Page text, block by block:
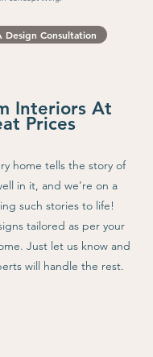
wooden island. This yellow kitchen
Design Consultation
Interiors At
Prices
home tells the story of
in it, and we're on a
such stories to life!
tailored as per your
Just let us know and
will handle the rest.